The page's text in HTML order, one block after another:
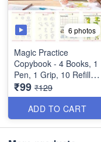
6 photos
Magic Practice
Copybook - 4 Books, 1
Pen, 1 Grip, 10 Refills)
- Number Tracing
Book, Magic
Calligraphy - Practical
Reusable Writing Tool -
Best Imported Quality
₹99 ₹129
ADD TO CART